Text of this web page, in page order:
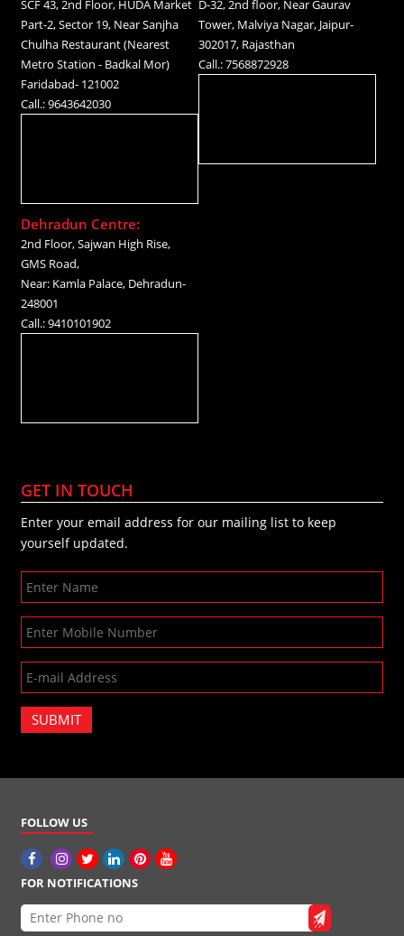
SCF 43, 2nd Floor, HUDA Market
Part-2, Sector 19, Near Sanjha
Chulha Restaurant (Nearest
Metro Station - Badkal Mor)
Faridabad- 121002
Call.: 9643642030
D-32, 2nd floor, Near Gaurav
Tower, Malviya Nagar, Jaipur-
302017, Rajasthan
Call.: 7568872928
Dehradun Centre:
2nd Floor, Sajwan High Rise,
GMS Road,
Near: Kamla Palace, Dehradun-
248001
Call.: 9410101902
GET IN TOUCH
Enter your email address for our mailing list to keep
yourself updated.
SUBMIT
FOLLOW US
FOR NOTIFICATIONS